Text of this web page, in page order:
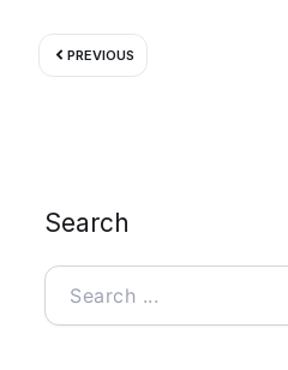
PREVIOUS
Search
Search